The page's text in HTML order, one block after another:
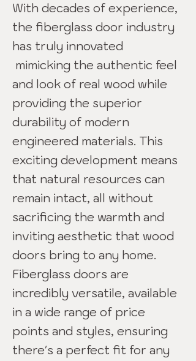
With decades of experience,
the fiberglass door industry
has truly innovated
mimicking the authentic feel
and look of real wood while
providing the superior
durability of modern
engineered materials. This
exciting development means
that natural resources can
remain intact, all without
sacrificing the warmth and
inviting aesthetic that wood
doors bring to any home.
Fiberglass doors are
incredibly versatile, available
in a wide range of price
points and styles, ensuring
there's a perfect fit for any